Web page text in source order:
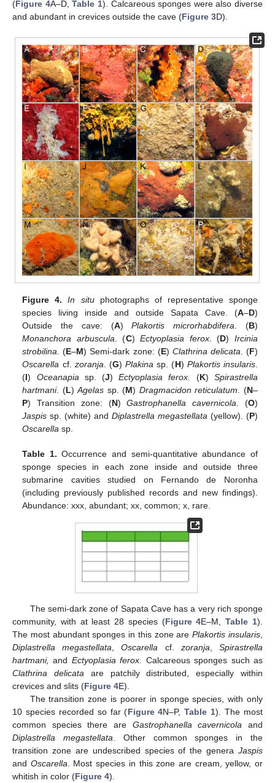
(Figure 4A–D,Table 1). Calcareous sponges were also diverse
and abundant in crevices outside the cave (Figure 3D).
Figure 4. In situphotographs of representative sponge
species living inside and outside Sapata Cave. (A–D)
Outside the cave: (A)Plakortis microrhabdifera . (B)
Monanchora arbuscula . (C)Ectyoplasia ferox. (D) Ircinia
strobilina . (E–M) Semi-dark zone: (E) Clathrina delicata . (F)
Oscarella cf. zoranja . (G)Plakina sp. (H) Plakortis insularis.
(I) Oceanapia sp. (J)Ectyoplasia ferox. (K) Spirastrella
hartmani. (L)Agelas sp. (M) Dragmacidon reticulatum . (N–
P) Transition zone: (N)Gastrophanella cavernicola . (O)
Jaspis sp. (white) andDiplastrella megastellata (yellow). (P)
Oscarella sp.
Table 1. Occurrence and semi-quantitative abundance of
sponge species in each zone inside and outside three
submarine cavities studied on Fernando de Noronha
(including previously published records and new findings).
Abundance: xxx, abundant; xx, common; x, rare.
The semi-dark zone of Sapata Cave has a very rich sponge
community, with at least 28 species (Figure 4E–M,Table 1).
The most abundant sponges in this zone arePlakortis insularis
Diplastrella megastellata ,Oscarella cf. zoranja ,Spirastrella
hartmani, and Ectyoplasia ferox.
Calcareous sponges such as
Clathrina delicata are patchily distributed, especially within
crevices and slits (Figure 4E).
The transition zone is poorer in sponge species, with only
10 species recorded so far (Figure 4N–P,Table 1). The most
common species there are Gastrophanella cavernicola and
Diplastrella megastellata . Other common sponges in the
transition zone are undescribed species of the genera Jaspis
and Oscarella . Most species in this zone are cream, yellow, or
whitish in color (Figure 4).